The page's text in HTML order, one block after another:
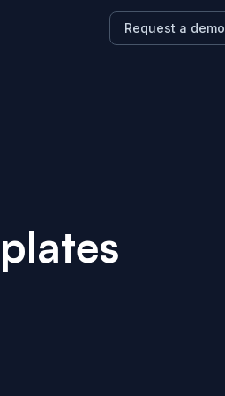
Request a demo